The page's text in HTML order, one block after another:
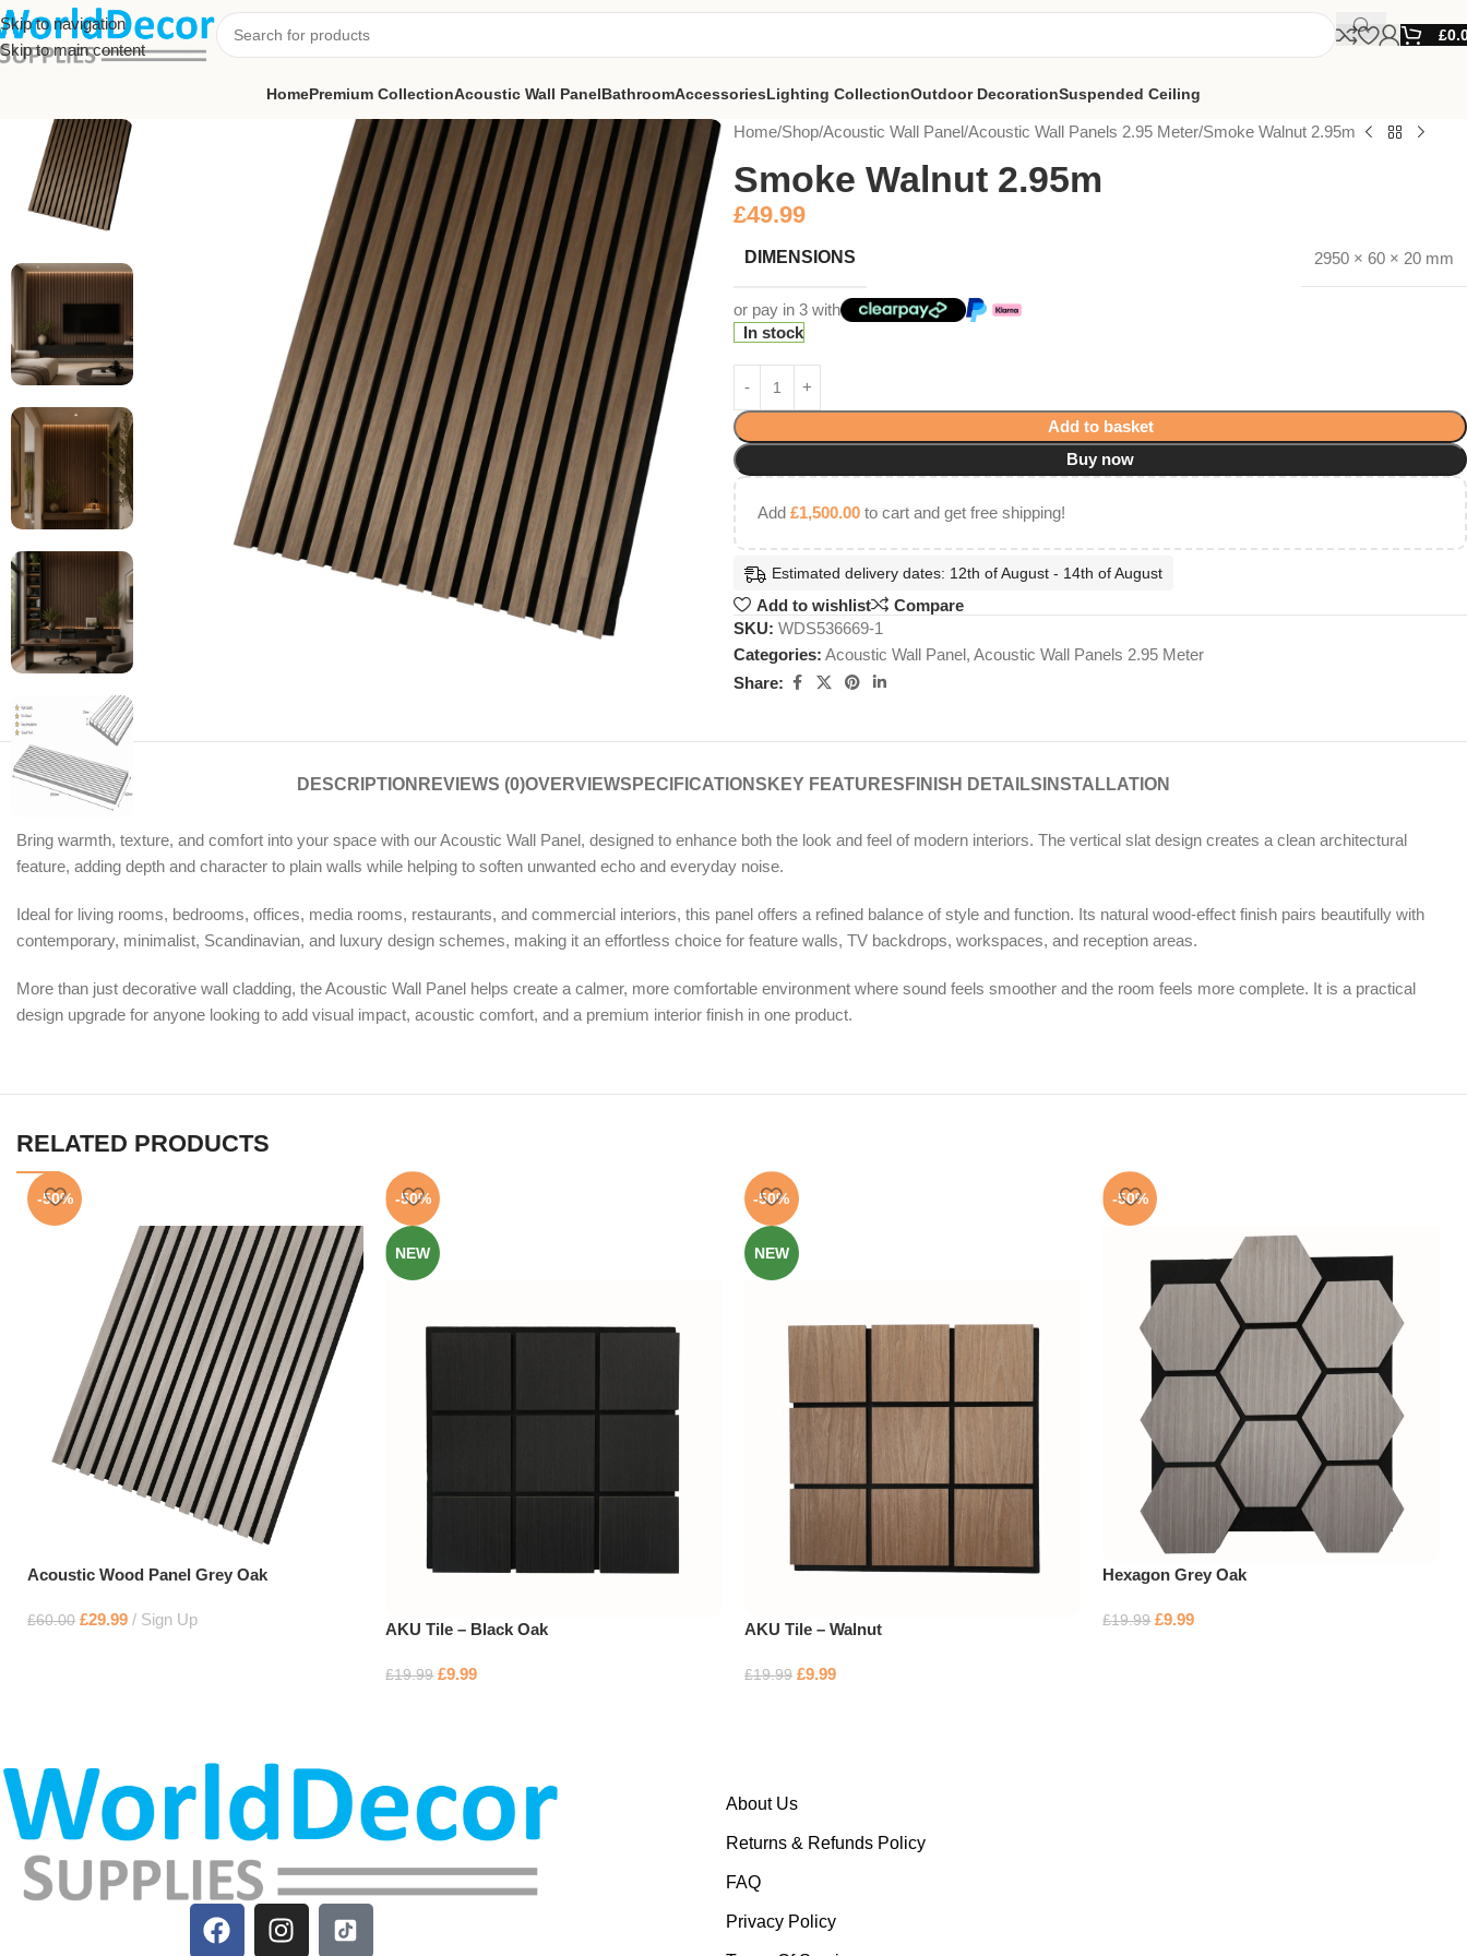
Skip to navigation
Skip to main content
£
HomePremium CollectionAcoustic Wall PanelBathroomAccessoriesLighting CollectionOutdoor DecorationSuspended Ceiling
Home Shop Acoustic Wall Panel Acoustic Wall Panels 2.95 Meter Smoke Walnut 2.95m
Smoke Walnut 2.95m
£49.99
DIMENSIONS 2950 × 60 × 20 mm
or pay in 3 with
In stock
Add to basket
Buy now
Add £1,500.00 to cart and get free shipping!
Estimated delivery dates: 12th of August - 14th of August
Add to wishlist
Compare
SKU: WDS536669-1
Categories: Acoustic Wall Panel, Acoustic Wall Panels 2.95 Meter
Share:
DESCRIPTION REVIEWS (0)OVERVIEWSPECIFICATIONS KEY FEATURES FINISH DETAILS INSTALLATION
Bring warmth, texture, and comfort into your space with our Acoustic Wall Panel, designed to enhance both the look and feel of modern interiors. The vertical slat design creates a clean architectural
feature, adding depth and character to plain walls while helping to soften unwanted echo and everyday noise.
Ideal for living rooms, bedrooms, offices, media rooms, restaurants, and commercial interiors, this panel offers a refined balance of style and function. Its natural wood-effect finish pairs beautifully with
contemporary, minimalist, Scandinavian, and luxury design schemes, making it an effortless choice for feature walls, TV backdrops, workspaces, and reception areas.
More than just decorative wall cladding, the Acoustic Wall Panel helps create a calmer, more comfortable environment where sound feels smoother and the room feels more complete. It is a practical
design upgrade for anyone looking to add visual impact, acoustic comfort, and a premium interior finish in one product.
RELATED PRODUCTS
-50%
Acoustic Wood Panel Grey Oak
£60.00 £29.99 Sign Up
-50%
NEW
AKU Tile – Black Oak
£19.99 £9.99
-50%
NEW
AKU Tile – Walnut
£19.99 £9.99
-50%
Hexagon Grey Oak
£19.99 £9.99
About Us
Returns & Refunds Policy
FAQ
Privacy Policy